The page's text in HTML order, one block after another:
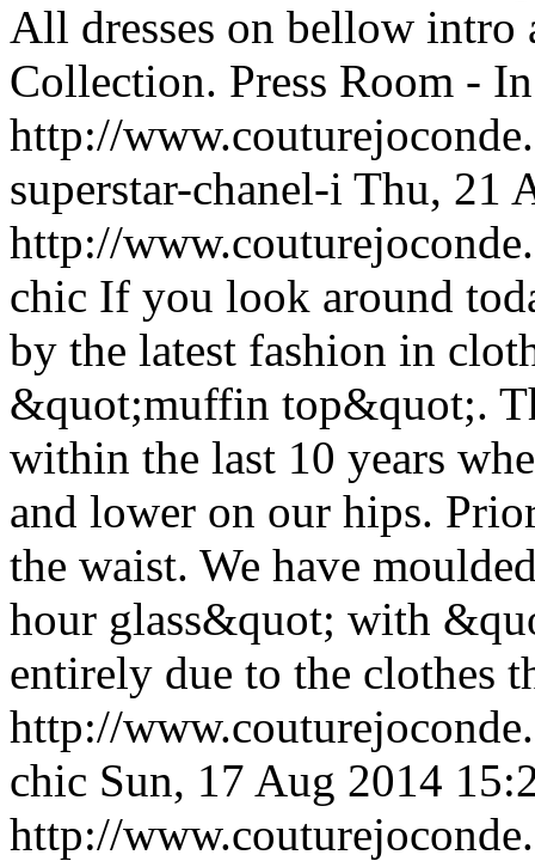
All dresses on bellow
Collection. Press Room -
http://
superstar-chanel-i Thu, 21
http://
chic If you look around
by the latest fashion in
&quot;muffin top&quot;.
within the last 10 years
and lower on our hips.
the waist. We have
hour glass&quot; with
entirely due to the clothes
http://
chic Sun, 17 Aug 2014
http://